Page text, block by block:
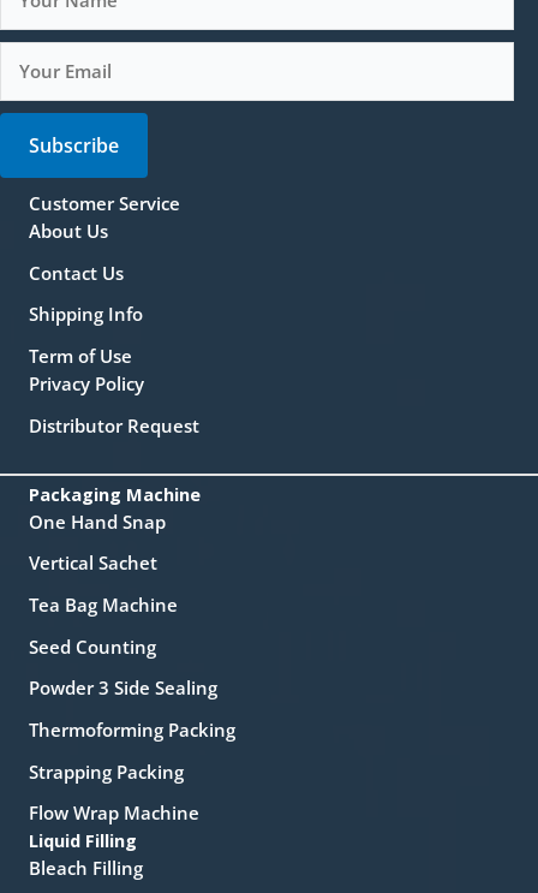
Subscribe
Customer Service
About Us
Contact Us
Shipping Info
Term of Use
Privacy Policy
Distributor Request
Packaging Machine
One Hand Snap
Vertical Sachet
Tea Bag Machine
Seed Counting
Powder 3 Side Sealing
Thermoforming Packing
Strapping Packing
Flow Wrap Machine
Liquid Filling
Bleach Filling